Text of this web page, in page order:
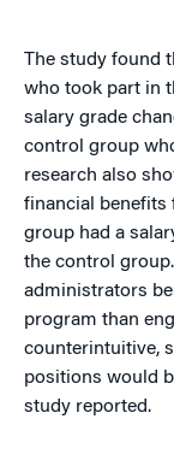
The study found
who took part in
salary grade
control group
research also
financial benefits
group had a
the control
administrators
program than
counterintuitive,
positions would
study reported.